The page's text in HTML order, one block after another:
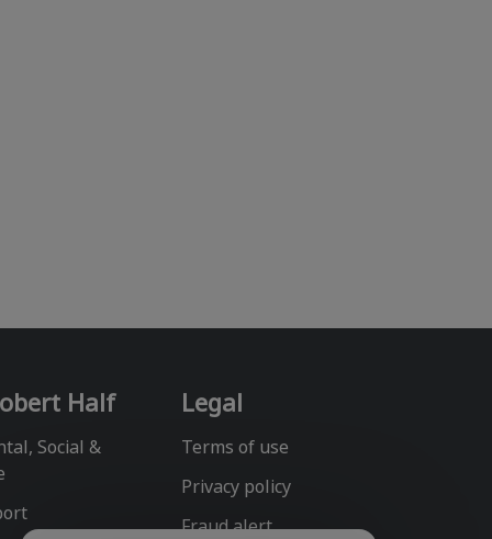
Half
Social &
Legal
Terms of use
Privacy policy
Fraud alert